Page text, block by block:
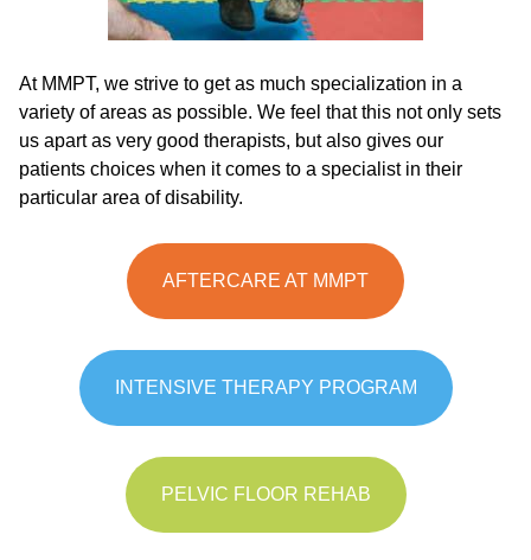
At MMPT, we strive to get as much specialization in a
variety of areas as possible. We feel that this not only sets
us apart as very good therapists, but also gives our
patients choices when it comes to a specialist in their
particular area of disability.
AFTERCARE AT MMPT
INTENSIVE THERAPY PROGRAM
PELVIC FLOOR REHAB